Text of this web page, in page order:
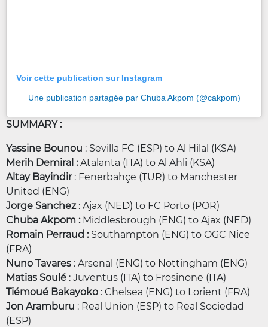
Voir cette publication sur Instagram
Une publication partagée par Chuba Akpom (@cakpom)
SUMMARY :
Yassine Bounou : Sevilla FC (ESP) to Al Hilal (KSA)
Merih Demiral :Atalanta (ITA) to Al Ahli (KSA)
Altay Bayindir: Fenerbahçe (TUR) to Manchester
United (ENG)
Jorge Sanchez: Ajax (NED) to FC Porto (POR)
Chuba Akpom :Middlesbrough (ENG) to Ajax (NED)
Romain Perraud :Southampton (ENG) to OGC Nice
(FRA)
Nuno Tavares : Arsenal (ENG) to Nottingham (ENG)
Matias Soulé : Juventus (ITA) to Frosinone (ITA)
Tiémoué Bakayoko : Chelsea (ENG) to Lorient (FRA)
Jon Aramburu : Real Union (ESP) to Real Sociedad
(ESP)